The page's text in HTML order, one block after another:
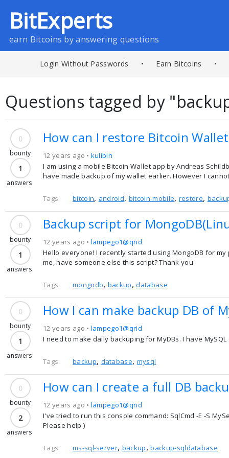
BitExperts
earn Bitcoins by answering questions
Login Without Passwords • Earn Bitcoins •
Questions tagged by
0
bounty
1
answers
How can I restore Bitcoin
12 years ago • kulibin
I am using a mobile Bitcoin Wallet app by Andreas
have made backup of my wallet earlier. However I
Tags: bitcoin, android, bitcoin-mobile, restore,
0
bounty
1
answers
Backup script for
12 years ago • lampego1@qrid
Hello everyone! I recently started using MongoDB for
me, have someone else this script? Thank you
Tags: mongodb, backup,database
0
bounty
1
answers
How I can make backup DB of
12 years ago • lampego1@qrid
I need to make daily backuping for MyDBs. I have
Tags: backup, database, mysql
0
bounty
2
answers
How can I create a full DB
12 years ago • lampego1@qrid
I've tried to run this console command: SqlCmd -E -S
Please help )
Tags: ms-sql-server, backup,backup-sqldatabase